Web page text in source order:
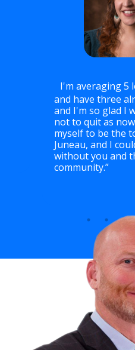
I'm averaging 5
and have three
and I'm so glad I
not to quit as
myself to be the
Juneau, and I
without you and
community.”